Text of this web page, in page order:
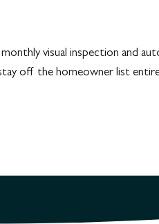
visual inspection and
off the homeowner list